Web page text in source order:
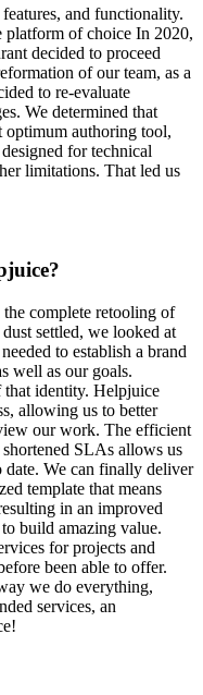
and functionality.
platform of choice In 2020,
decided to proceed
of our team, as a
to re-evaluate
We determined that
optimum authoring tool,
for technical
limitations. That led us
complete retooling of
settled, we looked at
to establish a brand
well as our goals.
that identity. Helpjuice
allowing us to better
our work. The efficient
SLAs allows us
date. We can finally deliver
template that means
in an improved
build amazing value.
for projects and
been able to offer.
we do everything,
services, an